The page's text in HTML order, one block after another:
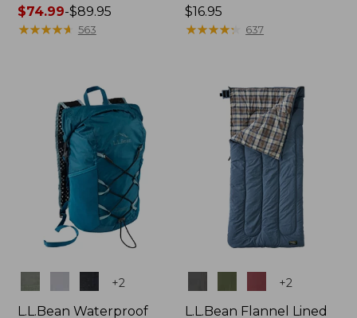
Price
range
$89.95
$74.99-$89.95
★★★★★
★★★★★ 563
Price:
$16.95
$16.95
★★★★★
★★★★★ 637
+2
L.L.Bean Waterproof
+2
L.L.Bean Flannel Lined